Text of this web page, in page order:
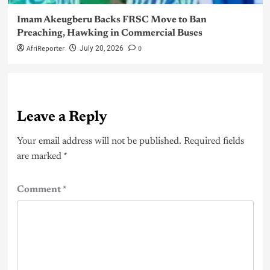
Imam Akeugberu Backs FRSC Move to Ban
Preaching, Hawking in Commercial Buses
AfriReporter July 20, 2026 0
Leave a Reply
Your email address will not be published. Required fields
are marked *
Comment*